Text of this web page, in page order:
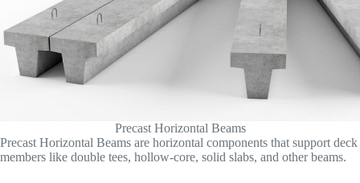
Precast Horizontal Beams
Precast Horizontal Beams are horizontal components that support deck
members like double tees, hollow-core, solid slabs, and other beams.